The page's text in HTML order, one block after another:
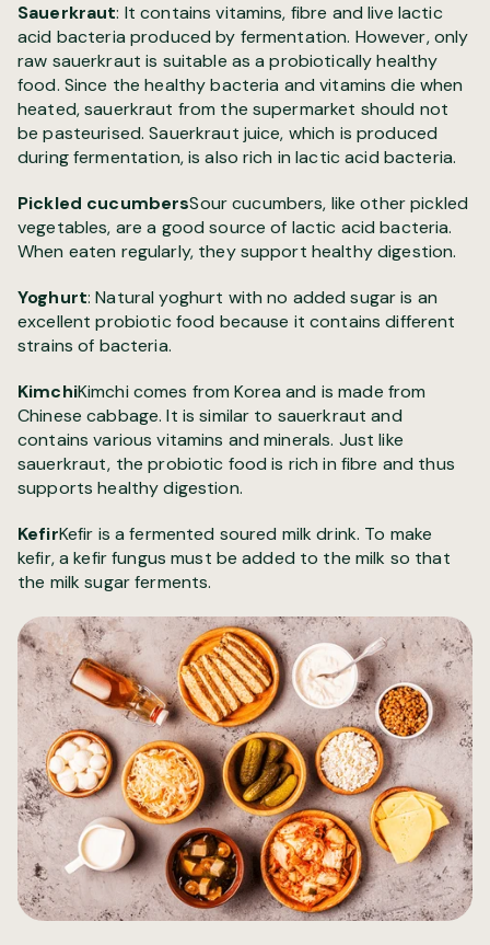
Sauerkraut: It contains vitamins, fibre and live lactic
acid bacteria produced by fermentation. However, only
raw sauerkraut is suitable as a probiotically healthy
food. Since the healthy bacteria and vitamins die when
heated, sauerkraut from the supermarket should not
be pasteurised. Sauerkraut juice, which is produced
during fermentation, is also rich in lactic acid bacteria.
Pickled cucumbersSour cucumbers, like other pickled
vegetables, are a good source of lactic acid bacteria.
When eaten regularly, they support healthy digestion.
Yoghurt: Natural yoghurt with no added sugar is an
excellent probiotic food because it contains different
strains of bacteria.
KimchiKimchi comes from Korea and is made from
Chinese cabbage. It is similar to sauerkraut and
contains various vitamins and minerals. Just like
sauerkraut, the probiotic food is rich in fibre and thus
supports healthy digestion.
KefirKefir is a fermented soured milk drink. To make
kefir, a kefir fungus must be added to the milk so that
the milk sugar ferments.